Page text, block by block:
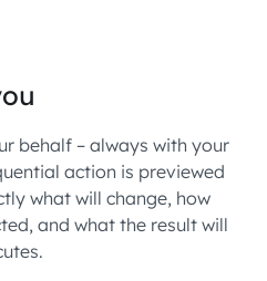
behalf – always with your
action is previewed
what will change, how
and what the result will